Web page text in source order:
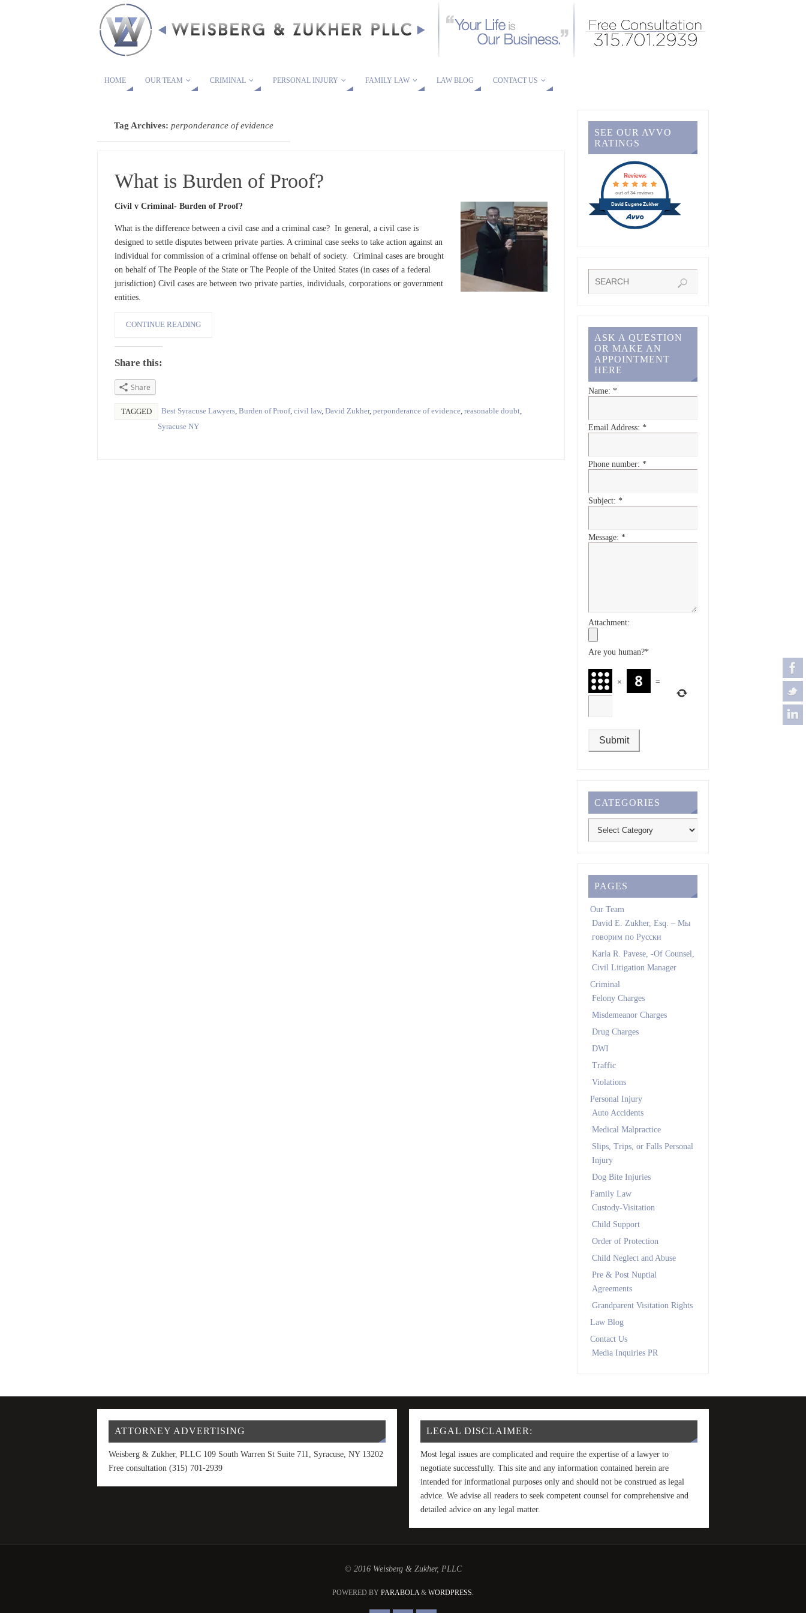
HOME OUR TEAM CRIMINAL PERSONAL INJURY FAMILY LAW LAW BLOG CONTACT US
Tag Archives: perponderance of evidence
What is Burden of Proof?
Civil v Criminal- Burden of Proof?
What is the difference between a civil case and a criminal case? In general, a civil case is
designed to settle disputes between private parties. A criminal case seeks to take action against an
individual for commission of a criminal offense on behalf of society. Criminal cases are brought
on behalf of The People of the State or The People of the United States (in cases of a federal
jurisdiction) Civil cases are between two private parties, individuals, corporations or government
entities.
CONTINUE READING
Share this:
Share
TAGGED Best Syracuse Lawyers, Burden of Proof, civil law, David Zukher, perponderance of evidence, reasonable doubt,
Syracuse NY
SEE OUR AVVO
RATINGS
David Eugene Zukher
Reviews
out of 34 reviews
ASK A QUESTION
OR MAKE AN
APPOINTMENT
HERE
Name:*
Email Address:*
Phone number:*
Subject:*
Message:*
Attachment:
Are you human?*
× =
CATEGORIES
PAGES
Our Team
David E. Zukher, Esq. – Мы
говорим по Pусски
Karla R. Pavese, -Of Counsel,
Civil Litigation Manager
Criminal
Felony Charges
Misdemeanor Charges
Drug Charges
DWI
Traffic
Violations
Personal Injury
Auto Accidents
Medical Malpractice
Slips, Trips, or Falls Personal
Injury
Dog Bite Injuries
Family Law
Custody-Visitation
Child Support
Order of Protection
Child Neglect and Abuse
Pre & Post Nuptial
Agreements
Grandparent Visitation Rights
Law Blog
Contact Us
Media Inquiries PR
ATTORNEY ADVERTISING
Weisberg & Zukher, PLLC 109 South Warren St Suite 711, Syracuse, NY 13202
Free consultation (315) 701-2939
LEGAL DISCLAIMER:
Most legal issues are complicated and require the expertise of a lawyer to
negotiate successfully. This site and any information contained herein are
intended for informational purposes only and should not be construed as legal
advice. We advise all readers to seek competent counsel for comprehensive and
detailed advice on any legal matter.
© 2016 Weisberg & Zukher, PLLC
POWERED BY PARABOLA& WORDPRESS.